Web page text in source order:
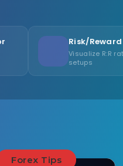
Risk/Reward Visualizer
Visualize R:R ratios for trade
Forex Tips